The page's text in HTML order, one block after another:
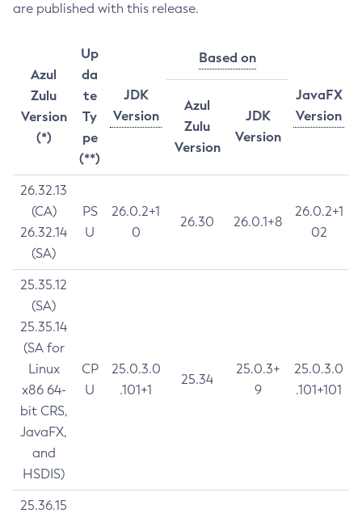
are published with this release.
Azul
Zulu
Version
(*)
Up
da
te
Ty
pe
(**)
JDK
Version
Based on
JavaFX
Version
Azul
Zulu
Version
JDK
Version
26.32.13
(CA)
26.32.14
(SA)
PS
U
26.0.2+1
0
26.30 26.0.1+8
26.0.2+1
02
25.35.12
(SA)
25.35.14
(SA for
Linux
x86 64-
bit CRS,
JavaFX,
and
HSDIS)
CP
U
25.0.3.0
.101+1
25.34
25.0.3+
9
25.0.3.0
.101+101
25.36.15